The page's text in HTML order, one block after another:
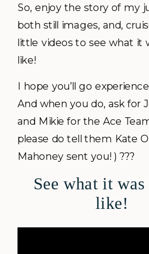
So, enjoy the story of my
both still images, and,
little videos to see what it
like!
I hope you’ll go
And when you do, ask for
and Mikie for the Ace
please do tell them Kate
Mahoney sent you! ) ???
See what it
like!